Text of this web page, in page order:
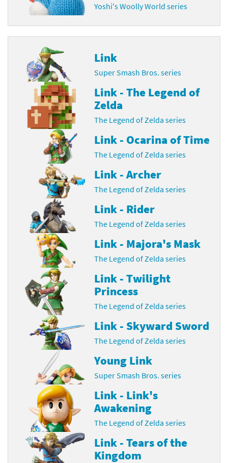
Yoshi's Woolly World series
Link
Super Smash Bros. series
Link - The Legend of
Zelda
The Legend of Zelda series
Link - Ocarina of Time
The Legend of Zelda series
Link - Archer
The Legend of Zelda series
Link - Rider
The Legend of Zelda series
Link - Majora's Mask
The Legend of Zelda series
Link - Twilight
Princess
The Legend of Zelda series
Link - Skyward Sword
The Legend of Zelda series
Young Link
Super Smash Bros. series
Link - Link's
Awakening
The Legend of Zelda series
Link - Tears of the
Kingdom